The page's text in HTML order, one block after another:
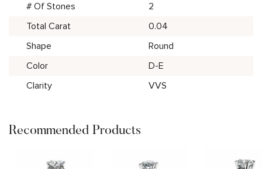
# Of Stones
2
Total Carat
0.04
Shape
Round
Color
D-E
Clarity
VVS
Recommended Products